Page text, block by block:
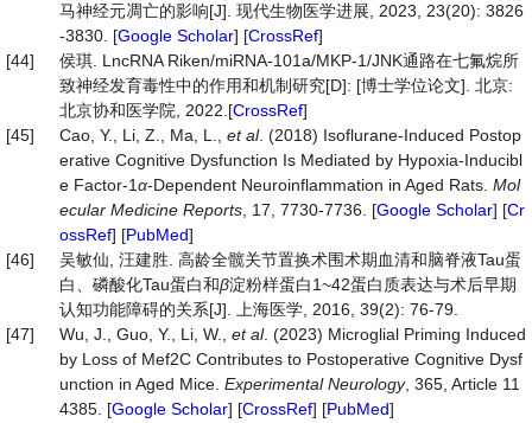
马神经元凋亡的影响[J]. 现代生物医学进展, 2023, 23(20): 3826
-3830. [Google Scholar] [CrossRef]
[44]
侯琪. LncRNA Riken/miRNA-101a/MKP-1/JNK通路在七氟烷所
致神经发育毒性中的作用和机制研究[D]: [博士学位论文]. 北京:
北京协和医学院, 2022.[CrossRef]
[45]
Cao, Y., Li, Z., Ma, L., et al. (2018) Isoflurane-Induced Postop
erative Cognitive Dysfunction Is Mediated by Hypoxia-Inducibl
e Factor-1α-Dependent Neuroinflammation in Aged Rats. Mol
ecular Medicine Reports , 17, 7730-7736. [Google Scholar] [Cr
ossRef] [PubMed]
[46]
吴敏仙, 汪建胜. 高龄全髋关节置换术围术期血清和脑脊液Tau蛋
白、磷酸化Tau蛋白和β淀粉样蛋白1~42蛋白质表达与术后早期
认知功能障碍的关系[J]. 上海医学, 2016, 39(2): 76-79.
[47]
Wu, J., Guo, Y., Li, W., et al. (2023) Microglial Priming Induced
by Loss of Mef2C Contributes to Postoperative Cognitive Dysf
unction in Aged Mice. Experimental Neurology, 365, Article 11
4385. [Google Scholar] [CrossRef] [PubMed]